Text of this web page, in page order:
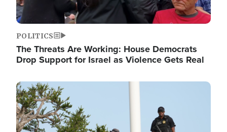
POLITICS
The Threats Are Working: House Democrats
Drop Support for Israel as Violence Gets Real
Image